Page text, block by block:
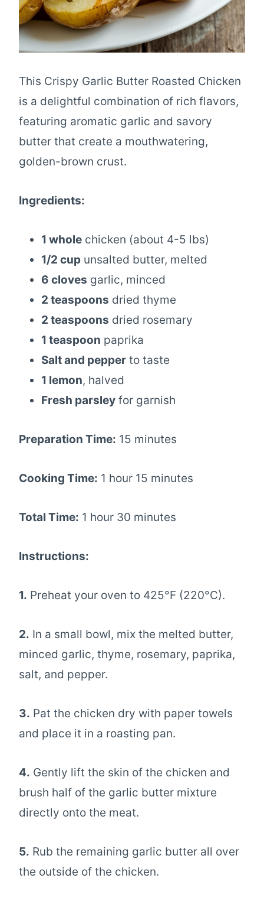
This Crispy Garlic Butter Roasted Chicken
is a delightful combination of rich flavors,
featuring aromatic garlic and savory
butter that create a mouthwatering,
golden-brown crust.
Ingredients:
1 whole chicken (about 4-5 lbs)
1/2 cup unsalted butter, melted
6 cloves garlic, minced
2 teaspoons dried thyme
2 teaspoons dried rosemary
1 teaspoon paprika
Salt and pepper to taste
1 lemon, halved
Fresh parsley for garnish
Preparation Time: 15 minutes
Cooking Time: 1 hour 15 minutes
Total Time: 1 hour 30 minutes
Instructions:
1. Preheat your oven to 425°F (220°C).
2. In a small bowl, mix the melted butter,
minced garlic, thyme, rosemary, paprika,
salt, and pepper.
3. Pat the chicken dry with paper towels
and place it in a roasting pan.
4. Gently lift the skin of the chicken and
brush half of the garlic butter mixture
directly onto the meat.
5. Rub the remaining garlic butter all over
the outside of the chicken.